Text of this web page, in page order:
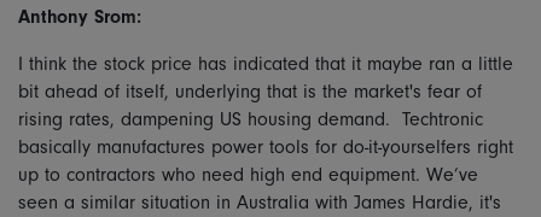
Anthony Srom:
I think the stock price has indicated that it maybe ran a little
bit ahead of itself, underlying that is the market's fear of
rising rates, dampening US housing demand. Techtronic
basically manufactures power tools for do-it-yourselfers right
up to contractors who need high end equipment. We’ve
seen a similar situation in Australia with James Hardie, it's